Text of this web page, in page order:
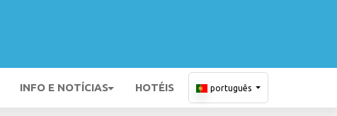
INFO E NOTÍCIAS HOTÉIS português